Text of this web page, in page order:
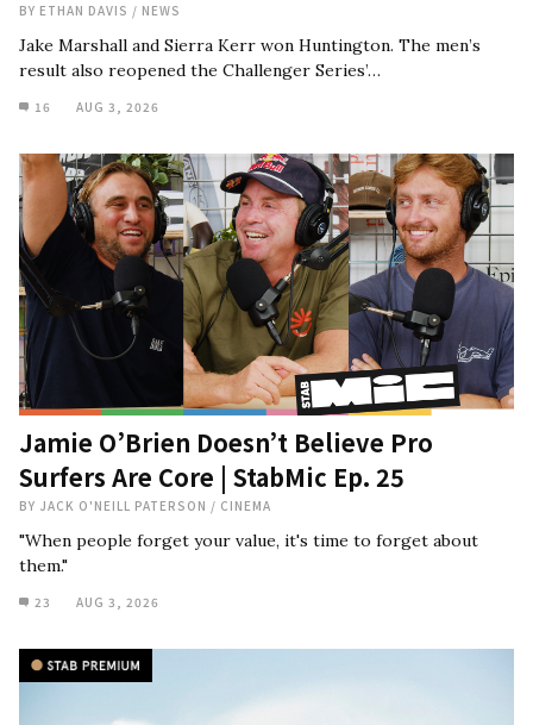
BY ETHAN DAVIS / NEWS
Jake Marshall and Sierra Kerr won Huntington. The men’s
result also reopened the Challenger Series’…
16 AUG 3, 2026
Jamie O’Brien Doesn’t Believe Pro
Surfers Are Core | StabMic Ep. 25
BY JACK O'NEILL PATERSON / CINEMA
"When people forget your value, it's time to forget about
them."
23 AUG 3, 2026